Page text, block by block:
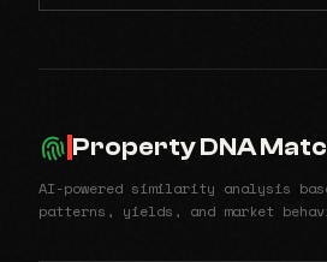
Property DNA
AI-powered similarity analysis
patterns, yields, and market